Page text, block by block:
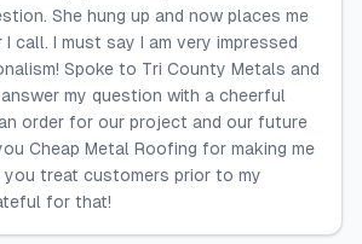
She hung up and now places me
call. I must say I am very impressed
Spoke to Tri County Metals and
my question with a cheerful
order for our project and our future
Cheap Metal Roofing for making me
treat customers prior to my
for that!